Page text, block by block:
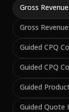
Gross
Gross
Guided CPQ
Guided CPQ
Guided
Guided Quote